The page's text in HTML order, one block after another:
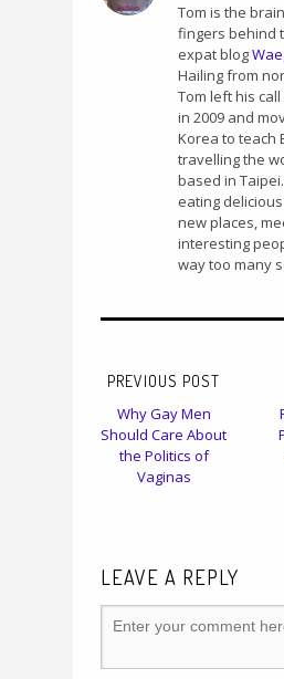
Tom is the
fingers behind
expat blog
Hailing from
Tom left his
in 2009 and
Korea to teach
travelling the
based in
eating
new places,
interesting
way too many
PREVIOUS POST
Why Gay Men
Should Care About
the Politics of
Vaginas
LEAVE A REPLY